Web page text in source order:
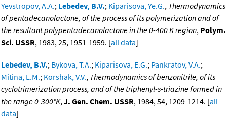
Yevstropov, A.A.; Lebedev, B.V.; Kiparisova, Ye.G., Thermodynamics
of pentadecanolactone, of the process of its polymerization and of
the resultant polypentadecanolactone in the 0-400 K region, Polym.
Sci. USSR, 1983, 25, 1951-1959. [all data]
Lebedev, B.V.; Bykova, T.A.; Kiparisova, E.G.; Pankratov, V.A.;
Mitina, L.M.; Korshak, V.V., Thermodynamics of benzonitrile, of its
cyclotrimerization process, and of the triphenyl-s-triazine formed in
the range 0-300°K,J. Gen. Chem. USSR, 1984, 54, 1209-1214. [all
data]